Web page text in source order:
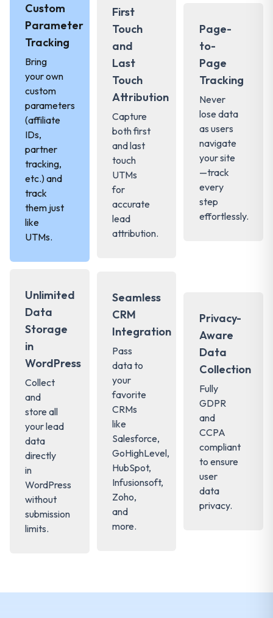
Custom
Parameter
Tracking
Bring
your own
custom
parameters
(affiliate
IDs,
partner
tracking,
etc.) and
track
them just
like
UTMs.
First
Touch
and
Last
Touch
Attribution
Capture
both first
and last
touch
UTMs
for
accurate
lead
attribution.
Page-
to-
Page
Tracking
Never
lose data
as users
navigate
your site
—track
every
step
effortlessly.
Unlimited
Data
Storage
in
WordPress
Collect
and
store all
your lead
data
directly
in
WordPress
without
submission
limits.
Seamless
CRM
Integration
Pass
data to
your
favorite
CRMs
like
Salesforce,
GoHighLevel,
HubSpot,
Infusionsoft,
Zoho,
and
more.
Privacy-
Aware
Data
Collection
Fully
GDPR
and
CCPA
compliant
to ensure
user
data
privacy.